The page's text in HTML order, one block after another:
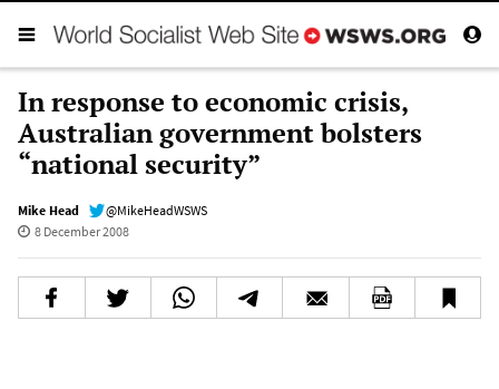
In response to economic crisis,
Australian government bolsters
“national security”
Mike Head
@MikeHeadWSWS
8 December 2008